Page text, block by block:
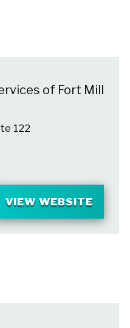
of Fort Mill
122
VIEW WEBSITE